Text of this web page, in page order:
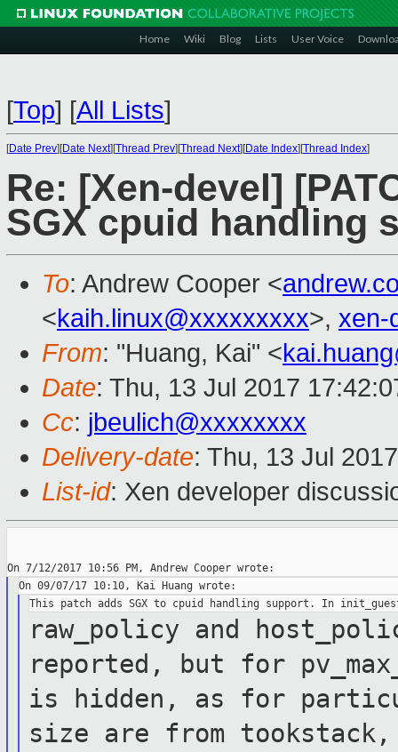
Home Wiki Blog Lists User Voice
[Top] [All Lists]
[Date Prev][Date Next][Thread Prev][Thread Next][Date Index][Thread Index]
Re: [Xen-devel]
SGX cpuid handling
To: Andrew Cooper <
<kaih.linux@xxxxxxxxx>, xen-
From: "Huang, Kai" <
Date: Thu, 13 Jul 2017
Cc: jbeulich@xxxxxxxx
Delivery-date: Thu, 13 Jul
List-id: Xen developer
raw_policy and
reported, but for
is hidden, as for
size are from